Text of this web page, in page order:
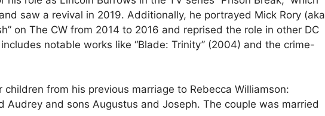
saw a revival in 2019. Additionally, he portrayed Mick Rory (aka
on The CW from 2014 to 2016 and reprised the role in other DC
notable works like “Blade: Trinity” (2004) and the crime-
children from his previous marriage to Rebecca Williamson:
Audrey and sons Augustus and Joseph. The couple was married